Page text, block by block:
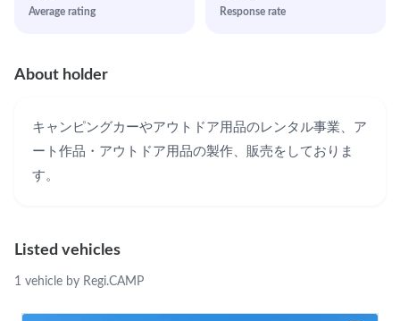
Average rating Response rate
About holder
キャンピングカーやアウトドア用品のレンタル事業、ア
ート作品・アウトドア用品の製作、販売をしておりま
す。
Listed vehicles
1 vehicle by Regi.CAMP